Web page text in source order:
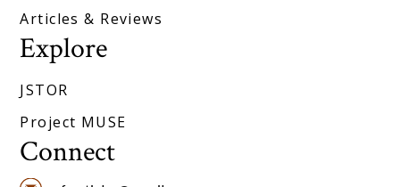
Articles & Reviews
Explore
JSTOR
Project MUSE
Connect